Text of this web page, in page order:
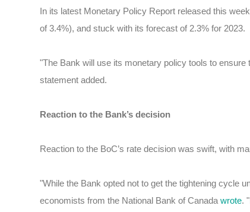
In its latest Monetary Policy Report released this
of 3.4%), and stuck with its forecast of 2.3% for 2023.
"The Bank will use its monetary policy tools to ensure
statement added.
Reaction to the Bank’s decision
Reaction to the BoC’s rate decision was swift, with
"While the Bank opted not to get the tightening cycle
economists from the National Bank of Canadawrote.